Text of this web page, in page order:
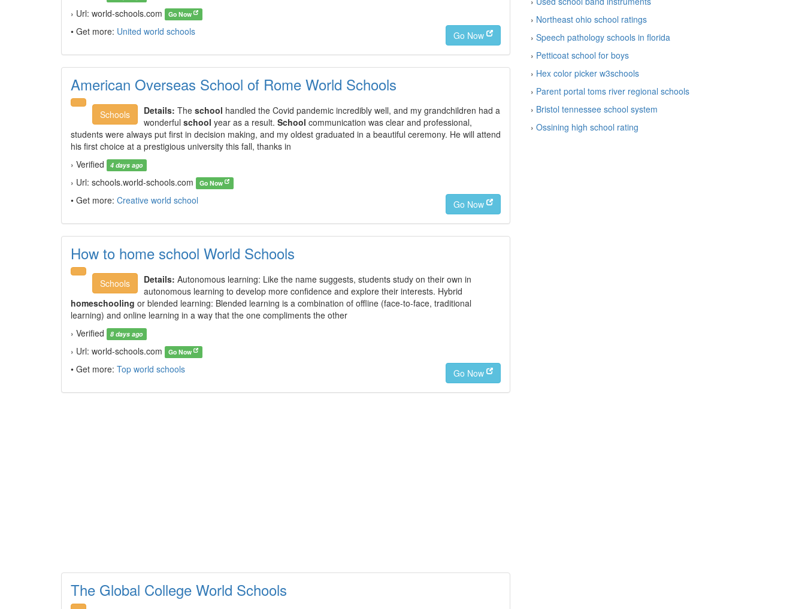
› Url: world-schools.com Go Now
• Get more: United world schools Go Now
American Overseas School of Rome World Schools
Schools Details: The school handled the Covid pandemic incredibly well, and my grandchildren had a
wonderful school year as a result. School communication was clear and professional,
students were always put first in decision making, and my oldest graduated in a beautiful ceremony. He will attend
his first choice at a prestigious university this fall, thanks in
› Verified
4 days ago
› Url: schools.world-schools.com Go Now
• Get more: Creative world school Go Now
How to home school World Schools
Schools Details: Autonomous learning: Like the name suggests, students study on their own in
autonomous learning to develop more confidence and explore their interests. Hybrid
homeschooling or blended learning: Blended learning is a combination of offline (face-to-face, traditional
learning) and online learning in a way that the one compliments the other
› Verified
8 days ago
› Url: world-schools.com Go Now
• Get more: Top world schools Go Now
The Global College World Schools
› Northeast ohio school ratings
› Speech pathology schools in florida
› Petticoat school for boys
› Hex color picker w3schools
› Parent portal toms river regional schools
› Bristol tennessee school system
› Ossining high school rating